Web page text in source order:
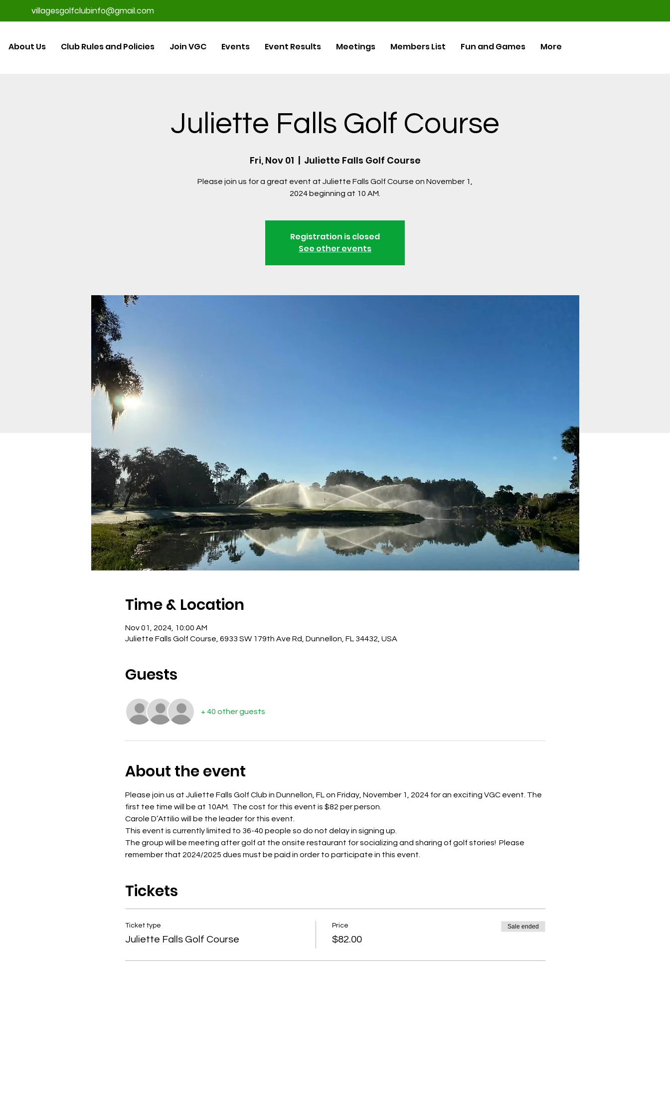
About Us Club Rules and Policies Join VGC Events Event Results Meetings Members List Fun and Games More
villagesgolfclubinfo@gmail.com
Juliette Falls Golf Course
Fri, Nov 01
  |
Juliette Falls Golf Course
Please join us for a great event at Juliette Falls Golf Course on November 1,
2024 beginning at 10 AM.
Registration is closed
See other events
Time & Location
Nov 01, 2024, 10:00 AM
Juliette Falls Golf Course, 6933 SW 179th Ave Rd, Dunnellon, FL 34432, USA
Guests
+ 40 other guests
About the event
Please join us at Juliette Falls Golf Club in Dunnellon, FL on Friday, November 1, 2024 for an exciting VGC event. The
first tee time will be at 10AM.  The cost for this event is $82 per person.
Carole D’Attilio will be the leader for this event.
This event is currently limited to 36-40 people so do not delay in signing up.
The group will be meeting after golf at the onsite restaurant for socializing and sharing of golf stories!  Please
remember that 2024/2025 dues must be paid in order to participate in this event.
Tickets
Ticket type
Juliette Falls Golf Course
Price
$82.00
Sale ended